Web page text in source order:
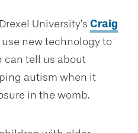
University’s Craig
new technology to
can tell us about
autism when it
in the womb.